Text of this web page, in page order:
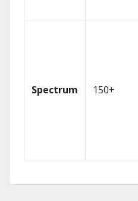
Spectrum 150+